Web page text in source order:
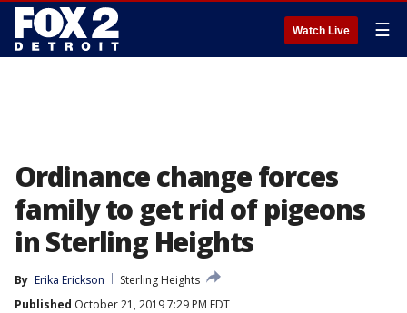
Watch Live ☰
Ordinance change forces
family to get rid of pigeons
in Sterling Heights
By Erika Erickson
Sterling Heights
Published October 21, 2019 7:29 PM EDT